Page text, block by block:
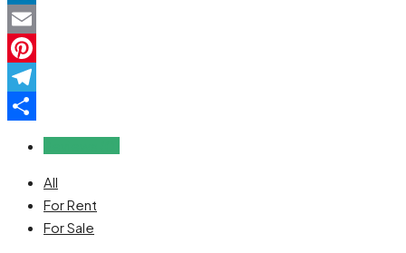
LinkedIn
Email
Pinterest
Telegram
All
For Rent
For Sale